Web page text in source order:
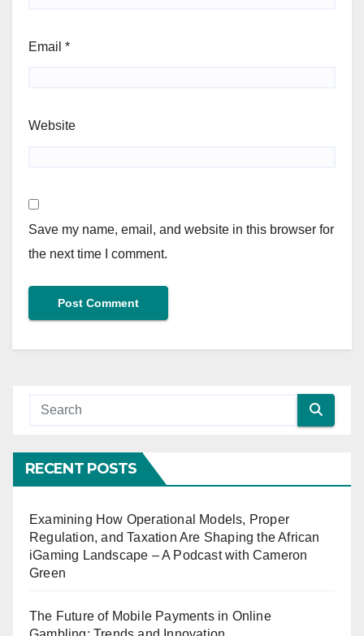
Email *
Website
Save my name, email, and website in this browser for
the next time I comment.
RECENT POSTS
Examining How Operational Models, Proper
Regulation, and Taxation Are Shaping the African
iGaming Landscape – A Podcast with Cameron
Green
The Future of Mobile Payments in Online